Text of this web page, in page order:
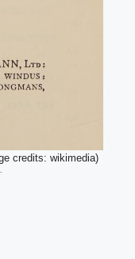
credits: wikimedia)